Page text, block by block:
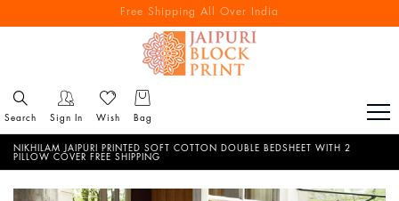
Free Shipping All Over India
Reach out via call/ WhatsApp for personal shopping experience
Search Sign In Wish Bag
NIKHILAM JAIPURI PRINTED SOFT COTTON DOUBLE BEDSHEET WITH 2
PILLOW COVER FREE SHIPPING